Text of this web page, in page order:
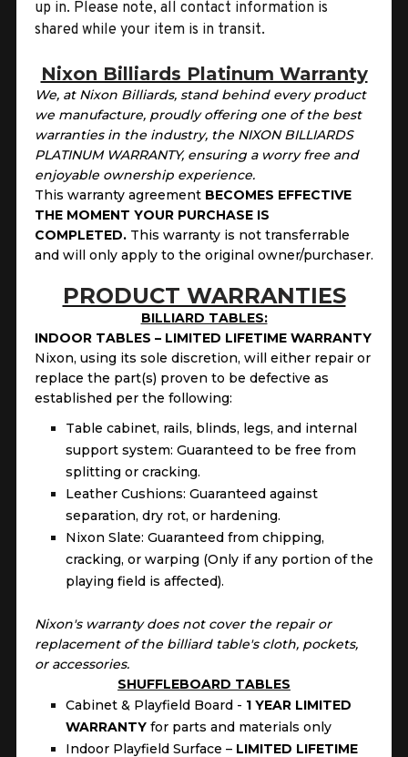
up in. Please note, all contact information is
shared while your item is in transit.
Nixon Billiards Platinum Warranty
We, at Nixon Billiards, stand behind every product
we manufacture, proudly offering one of the best
warranties in the industry, the NIXON BILLIARDS
PLATINUM WARRANTY, ensuring a worry free and
enjoyable ownership experience.
This warranty agreement BECOMES EFFECTIVE
THE MOMENT YOUR PURCHASE IS
COMPLETED. This warranty is not transferrable
and will only apply to the original owner/purchaser.
PRODUCT WARRANTIES
BILLIARD TABLES:
INDOOR TABLES – LIMITED LIFETIME WARRANTY
Nixon, using its sole discretion, will either repair or
replace the part(s) proven to be defective as
established per the following:
Table cabinet, rails, blinds, legs, and internal
support system: Guaranteed to be free from
splitting or cracking.
Leather Cushions: Guaranteed against
separation, dry rot, or hardening.
Nixon Slate: Guaranteed from chipping,
cracking, or warping (Only if any portion of the
playing field is affected).
Nixon's warranty does not cover the repair or
replacement of the billiard table's cloth, pockets,
or accessories.
SHUFFLEBOARD TABLES
Cabinet & Playfield Board - 1 YEAR LIMITED
WARRANTYfor parts and materials only
Indoor Playfield Surface – LIMITED LIFETIME